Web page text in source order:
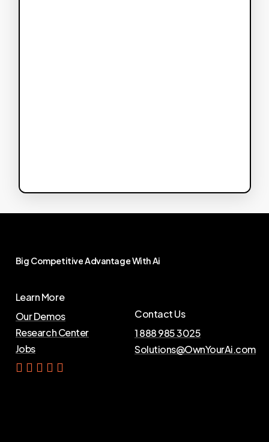
Big CompetitiveAdvantageWithAi
Learn More
Our Demos
Research Center
Jobs
Contact Us
1 888 985 3025
Solutions@OwnYourAi.com